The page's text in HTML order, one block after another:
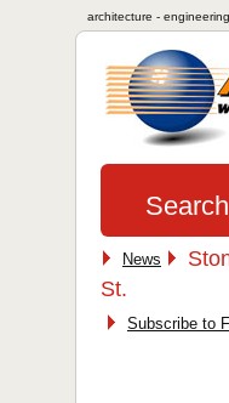
architecture -
Search
News
St.
Subscribe to